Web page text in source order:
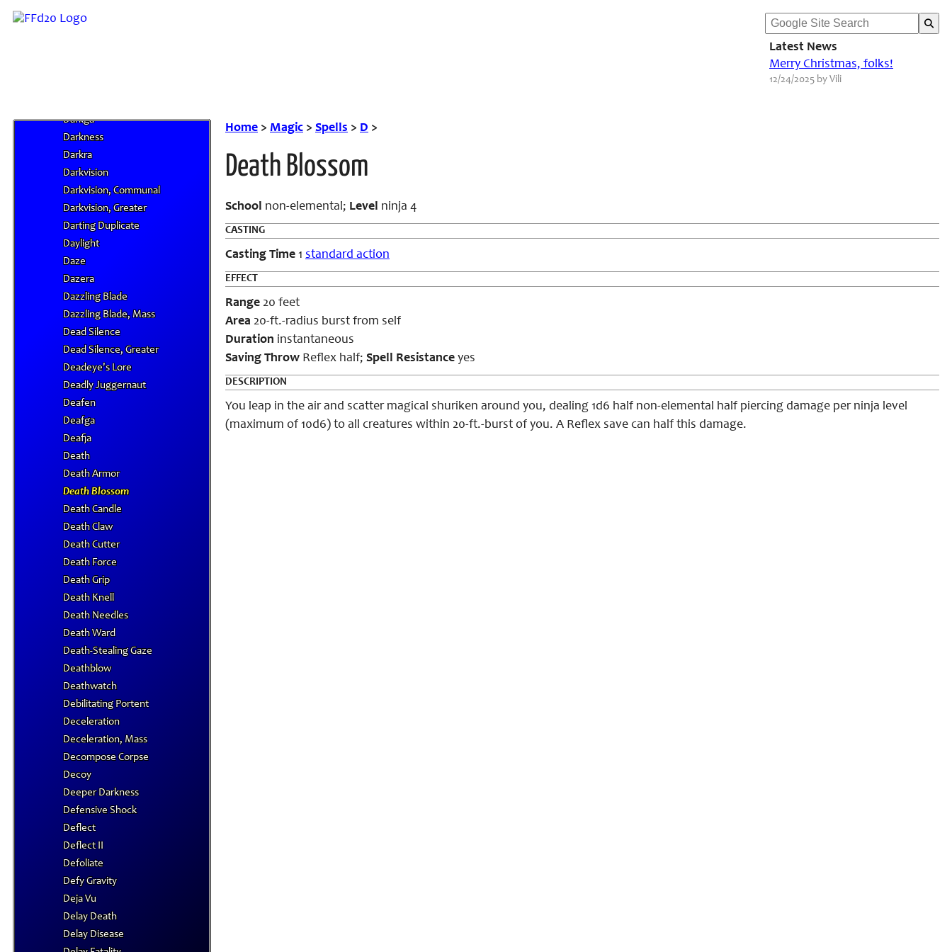
Latest News
Merry Christmas, folks!
12/24/2025 by Vili
Dark III
Darkga
Darkness
Darkra
Darkvision
Darkvision, Communal
Darkvision, Greater
Darting Duplicate
Daylight
Daze
Dazera
Dazzling Blade
Dazzling Blade, Mass
Dead Silence
Dead Silence, Greater
Deadeye's Lore
Deadly Juggernaut
Deafen
Deafga
Deafja
Death
Death Armor
Death Blossom
Death Candle
Death Claw
Death Cutter
Death Force
Death Grip
Death Knell
Death Needles
Death Ward
Death-Stealing Gaze
Deathblow
Deathwatch
Debilitating Portent
Deceleration
Deceleration, Mass
Decompose Corpse
Decoy
Deeper Darkness
Defensive Shock
Deflect
Deflect II
Defoliate
Defy Gravity
Deja Vu
Delay Death
Delay Disease
Home > Magic > Spells > D >
Death Blossom
School non-elemental; Level ninja 4
CASTING
Casting Time 1 standard action
EFFECT
Range 20 feet
Area 20-ft.-radius burst from self
Duration instantaneous
Saving Throw Reflex half; Spell Resistance yes
DESCRIPTION
You leap in the air and scatter magical shuriken around you, dealing 1d6 half non-elemental half piercing damage per ninja level
(maximum of 10d6) to all creatures within 20-ft.-burst of you. A Reflex save can half this damage.